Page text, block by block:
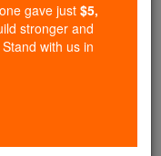
and Christ.
just $5 — the
even more
formation
Stand
gave just$5,
stronger and
with us in